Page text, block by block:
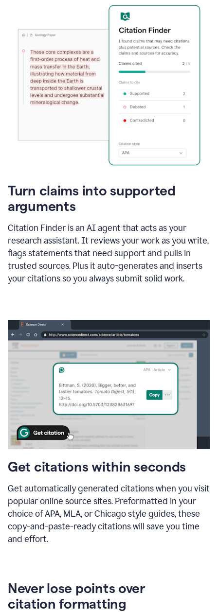
Turn claims into supported
arguments
Citation Finder is an AI agent that acts as your
research assistant. It reviews your work as you write,
flags statements that need support and pulls in
trusted sources. Plus it auto-generates and inserts
your citations so you always submit solid work.
Get citations within seconds
Get automatically generated citations when you visit
popular online source sites. Preformatted in your
choice of APA, MLA, or Chicago style guides, these
copy-and-paste-ready citations will save you time
and effort.
Never lose points over
citation formatting